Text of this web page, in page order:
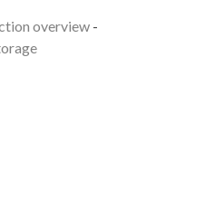
overview-